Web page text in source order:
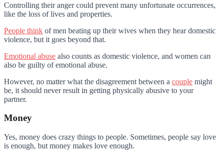
Controlling their anger could prevent many unfortunate occurrences,
like the loss of lives and properties.
People think of men beating up their wives when they hear domestic
violence, but it goes beyond that.
Emotional abuse also counts as domestic violence, and women can
also be guilty of emotional abuse.
However, no matter what the disagreement between a couple might
be, it should never result in getting physically abusive to your
partner.
Money
Yes, money does crazy things to people. Sometimes, people say love
is enough, but money makes love enough.